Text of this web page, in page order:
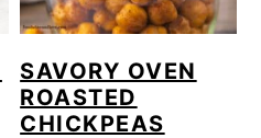
SAVORY OVEN
ROASTED
CHICKPEAS